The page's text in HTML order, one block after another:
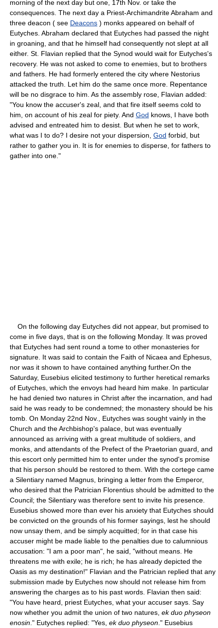
morning of the next day but one, 17th Nov. or take the
consequences. The next day a Priest-Archimandrite Abraham and
three deacon ( see Deacons ) monks appeared on behalf of
Eutyches. Abraham declared that Eutyches had passed the night
in groaning, and that he himself had consequently not slept at all
either. St. Flavian replied that the Synod would wait for Eutyches's
recovery. He was not asked to come to enemies, but to brothers
and fathers. He had formerly entered the city where Nestorius
attacked the truth. Let him do the same once more. Repentance
will be no disgrace to him. As the assembly rose, Flavian added:
"You know the accuser's zeal, and that fire itself seems cold to
him, on account of his zeal for piety. And God knows, I have both
advised and entreated him to desist. But when he set to work,
what was I to do? I desire not your dispersion, God forbid, but
rather to gather you in. It is for enemies to disperse, for fathers to
gather into one."
On the following day Eutyches did not appear, but promised to
come in five days, that is on the following Monday. It was proved
that Eutyches had sent round a tome to other monasteries for
signature. It was said to contain the Faith of Nicaea and Ephesus,
nor was it shown to have contained anything further.On the
Saturday, Eusebius elicited testimony to further heretical remarks
of Eutyches, which the envoys had heard him make. In particular
he had denied two natures in Christ after the incarnation, and had
said he was ready to be condemned; the monastery should be his
tomb. On Monday 22nd Nov., Eutyches was sought vainly in the
Church and the Archbishop's palace, but was eventually
announced as arriving with a great multitude of soldiers, and
monks, and attendants of the Prefect of the Praetorian guard, and
this escort only permitted him to enter under the synod's promise
that his person should be restored to them. With the cortege came
a Silentiary named Magnus, bringing a letter from the Emperor,
who desired that the Patrician Florentius should be admitted to the
Council; the Silentiary was therefore sent to invite his presence.
Eusebius showed more than ever his anxiety that Eutyches should
be convicted on the grounds of his former sayings, lest he should
now unsay them, and be simply acquitted; for in that case his
accuser might be made liable to the penalties due to calumnious
accusation: "I am a poor man", he said, "without means. He
threatens me with exile; he is rich; he has already depicted the
Oasis as my destination!" Flavian and the Patrician replied that any
submission made by Eutyches now should not release him from
answering the charges as to his past words. Flavian then said:
"You have heard, priest Eutyches, what your accuser says. Say
now whether you admit the union of two natures, ek duo physeon
enosin ." Eutyches replied: "Yes, ek duo physeon ." Eusebius